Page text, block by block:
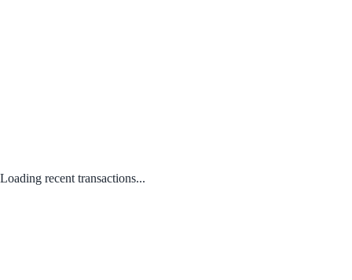
Loading recent transactions...